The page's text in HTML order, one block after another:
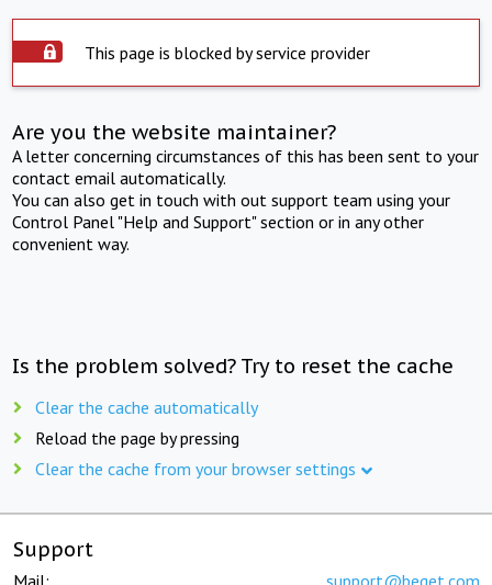
This page is blocked by service provider
Are you the website maintainer?
A letter concerning circumstances of this has been sent to your
contact email automatically.
You can also get in touch with out support team using your
Control Panel "Help and Support" section or in any other
convenient way.
Is the problem solved? Try to reset the cache
Clear the cache automatically
Reload the page by pressing
Clear the cache from your browser settings
Support
Mail: support@beget.com